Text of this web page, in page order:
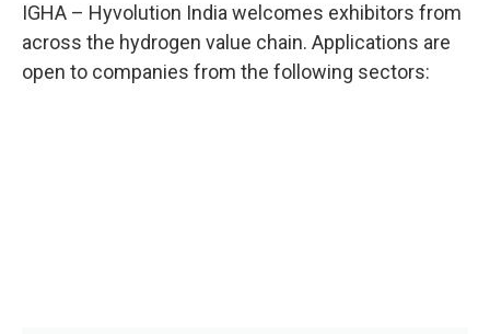
IGHA – Hyvolution India welcomes exhibitors from
across the hydrogen value chain. Applications are
open to companies from the following sectors: